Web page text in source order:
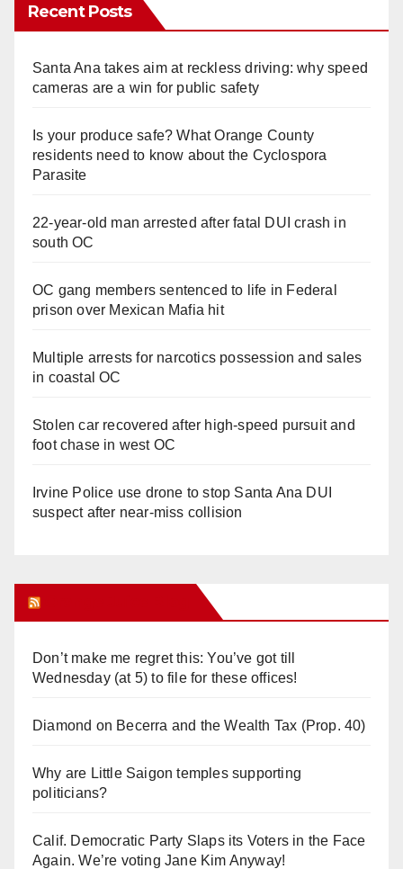
Recent Posts
Santa Ana takes aim at reckless driving: why speed
cameras are a win for public safety
Is your produce safe? What Orange County
residents need to know about the Cyclospora
Parasite
22-year-old man arrested after fatal DUI crash in
south OC
OC gang members sentenced to life in Federal
prison over Mexican Mafia hit
Multiple arrests for narcotics possession and sales
in coastal OC
Stolen car recovered after high-speed pursuit and
foot chase in west OC
Irvine Police use drone to stop Santa Ana DUI
suspect after near-miss collision
Don’t make me regret this: You’ve got till
Wednesday (at 5) to file for these offices!
Diamond on Becerra and the Wealth Tax (Prop. 40)
Why are Little Saigon temples supporting
politicians?
Calif. Democratic Party Slaps its Voters in the Face
Again. We’re voting Jane Kim Anyway!